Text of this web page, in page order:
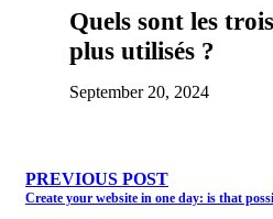
Quels sont les
plus utilisés ?
September 20, 2024
PREVIOUS POST
Create your website in one day: is that